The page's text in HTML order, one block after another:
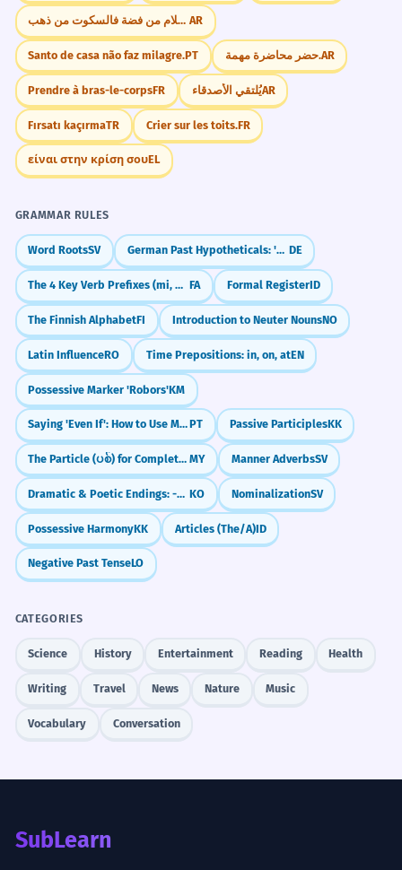
إذا كان الكلام من فضة فالسكوت من ذهب. AR
Santo de casa não faz milagre.PT حضر محاضرة مهمة.AR
Prendre à bras-le-corpsFR يُلتقي الأصدقاءAR
Fırsatı kaçırmaTR Crier sur les toits.FR
είναι στην κρίση σουEL
GRAMMAR RULES
Word RootsSV German Past Hypotheticals: 'Would Have' (Konjunktiv II Past) DE
The 4 Key Verb Prefixes (mi, be, na, nemi) FA Formal RegisterID
The Finnish AlphabetFI Introduction to Neuter NounsNO
Latin InfluenceRO Time Prepositions: in, on, atEN
Possessive Marker 'Robors'KM
Saying 'Even If': How to Use Mesmo QuePT Passive ParticiplesKK
The Particle (ပစ်) for Completeness/Finality MY Manner AdverbsSV
Dramatic & Poetic Endings: -도다 / -로다 KO NominalizationSV
Possessive HarmonyKK Articles (The/A)ID
Negative Past TenseLO
CATEGORIES
Science History Entertainment Reading Health
Writing Travel News Nature Music
Vocabulary Conversation
SubLearn